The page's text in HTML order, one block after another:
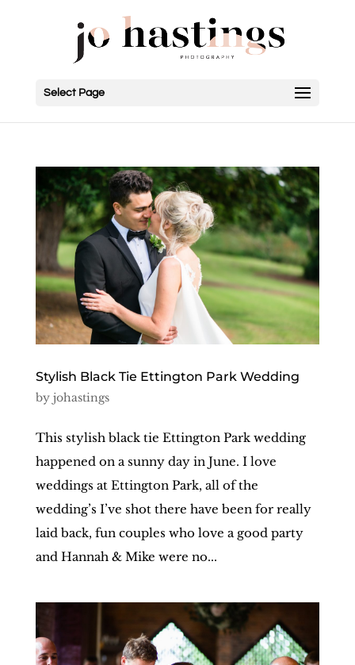
Select Page
Stylish Black Tie Ettington Park Wedding
by johastings
This stylish black tie Ettington Park wedding
happened on a sunny day in June. I love
weddings at Ettington Park, all of the
wedding’s I’ve shot there have been for really
laid back, fun couples who love a good party
and Hannah & Mike were no...